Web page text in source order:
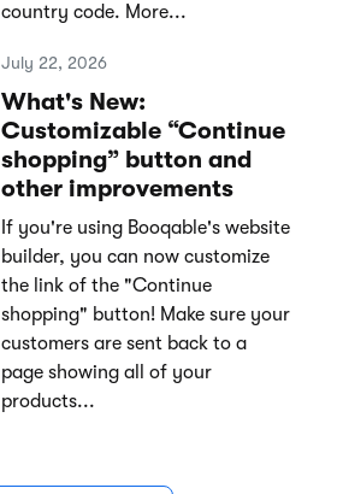
country code. More...
July 22, 2026
What's New:
Customizable “Continue
shopping” button and
other improvements
If you're using Booqable's website
builder, you can now customize
the link of the "Continue
shopping" button! Make sure your
customers are sent back to a
page showing all of your
products...